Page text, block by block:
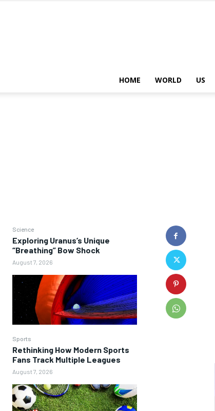
HOME WORLD US
Science
Exploring Uranus’s Unique
“Breathing” Bow Shock
August 7, 2026
Sports
Rethinking How Modern Sports
Fans Track Multiple Leagues
August 7, 2026